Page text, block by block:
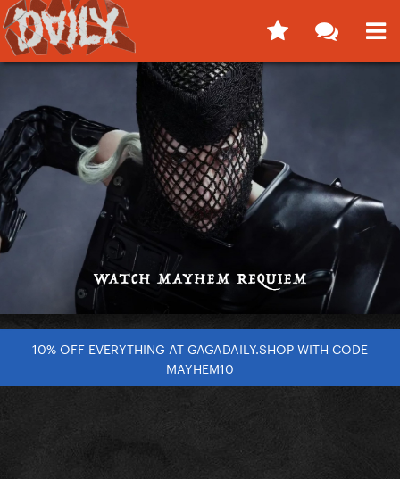
10% OFF EVERYTHING AT GAGADAILY.SHOP WITH CODE
MAYHEM10